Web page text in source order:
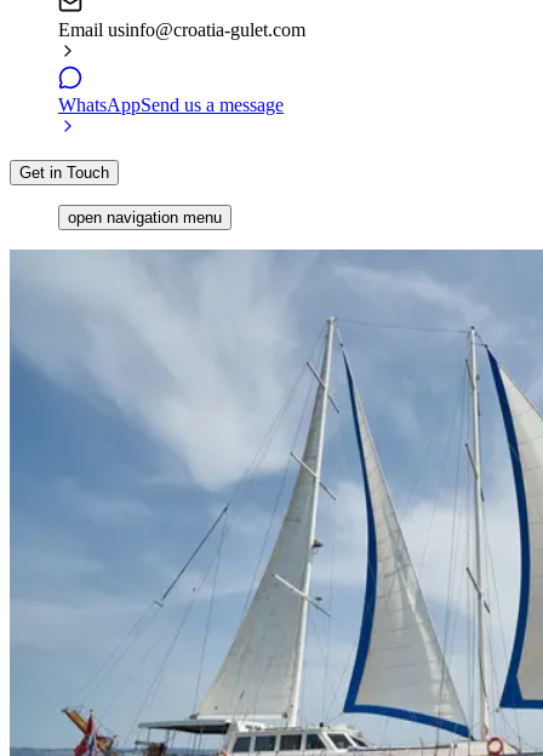
Email usinfo@croatia-gulet.com
WhatsAppSend us a message
Get in Touch
open navigation menu